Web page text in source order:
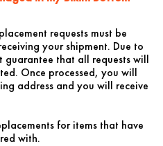
requests must be
your shipment. Due to
guarantee that all requests will
Once processed, you will
address and you will receive
for items that have
with.